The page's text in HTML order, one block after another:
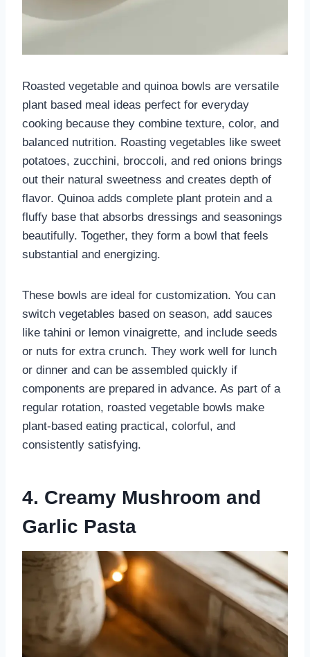
Roasted vegetable and quinoa bowls are versatile
plant based meal ideas perfect for everyday
cooking because they combine texture, color, and
balanced nutrition. Roasting vegetables like sweet
potatoes, zucchini, broccoli, and red onions brings
out their natural sweetness and creates depth of
flavor. Quinoa adds complete plant protein and a
fluffy base that absorbs dressings and seasonings
beautifully. Together, they form a bowl that feels
substantial and energizing.
These bowls are ideal for customization. You can
switch vegetables based on season, add sauces
like tahini or lemon vinaigrette, and include seeds
or nuts for extra crunch. They work well for lunch
or dinner and can be assembled quickly if
components are prepared in advance. As part of a
regular rotation, roasted vegetable bowls make
plant-based eating practical, colorful, and
consistently satisfying.
4. Creamy Mushroom and
Garlic Pasta